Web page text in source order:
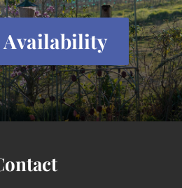
Availability